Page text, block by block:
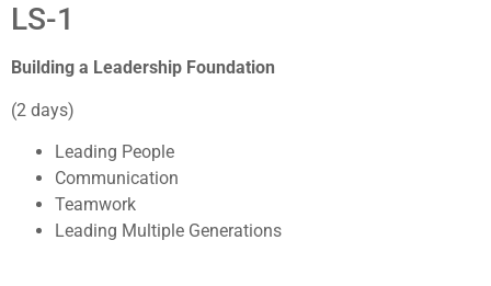
LS-1
Building a Leadership Foundation
(2 days)
Leading People
Communication
Teamwork
Leading Multiple Generations